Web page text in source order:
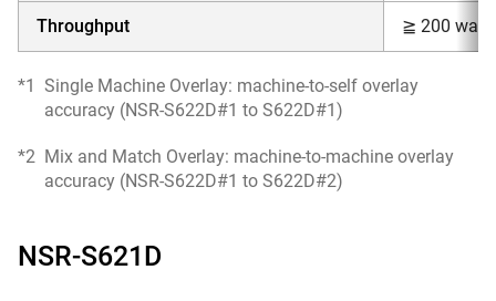
Throughput ≧ 200
*1 Single Machine Overlay: machine-to-self overlay
accuracy (NSR-S622D#1 to S622D#1)
*2 Mix and Match Overlay: machine-to-machine overlay
accuracy (NSR-S622D#1 to S622D#2)
NSR-S621D